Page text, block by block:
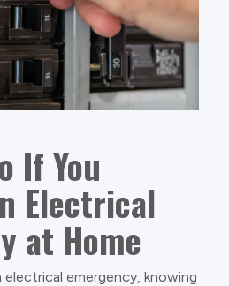
If You
Electrical
at Home
emergency, knowing